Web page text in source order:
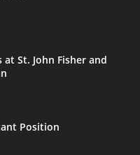
at St. John Fisher and
Position